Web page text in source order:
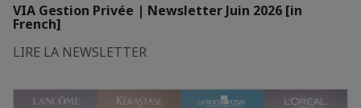
VIA Gestion Privée | Newsletter Juin 2026 [in
French]
LIRE LA NEWSLETTER